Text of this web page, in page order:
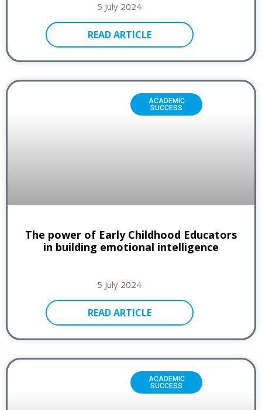
READ ARTICLE
5 July 2024
ACADEMIC
SUCCESS
The power of Early Childhood Educators
in building emotional intelligence
READ ARTICLE
5 July 2024
ACADEMIC
SUCCESS